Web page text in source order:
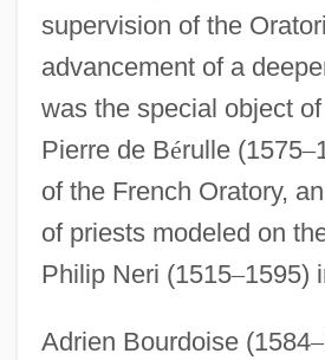
supervision of the
advancement of a
was the special object
Pierre de Bérulle (1575–
of the French Oratory,
of priests modeled on
Philip Neri (1515–1595)
Adrien Bourdoise (1584–